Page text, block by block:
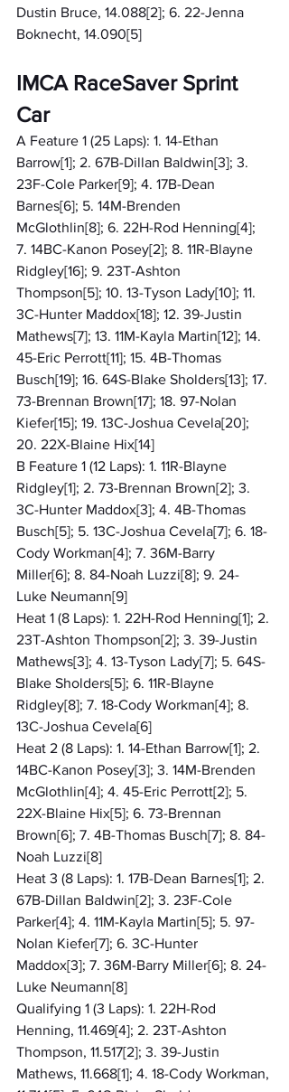
Dustin Bruce, 14.088[2]; 6. 22-Jenna
Boknecht, 14.090[5]
IMCA RaceSaver Sprint
Car
A Feature 1 (25 Laps): 1. 14-Ethan
Barrow[1]; 2. 67B-Dillan Baldwin[3]; 3.
23F-Cole Parker[9]; 4. 17B-Dean
Barnes[6]; 5. 14M-Brenden
McGlothlin[8]; 6. 22H-Rod Henning[4];
7. 14BC-Kanon Posey[2]; 8. 11R-Blayne
Ridgley[16]; 9. 23T-Ashton
Thompson[5]; 10. 13-Tyson Lady[10]; 11.
3C-Hunter Maddox[18]; 12. 39-Justin
Mathews[7]; 13. 11M-Kayla Martin[12]; 14.
45-Eric Perrott[11]; 15. 4B-Thomas
Busch[19]; 16. 64S-Blake Sholders[13]; 17.
73-Brennan Brown[17]; 18. 97-Nolan
Kiefer[15]; 19. 13C-Joshua Cevela[20];
20. 22X-Blaine Hix[14]
B Feature 1 (12 Laps): 1. 11R-Blayne
Ridgley[1]; 2. 73-Brennan Brown[2]; 3.
3C-Hunter Maddox[3]; 4. 4B-Thomas
Busch[5]; 5. 13C-Joshua Cevela[7]; 6. 18-
Cody Workman[4]; 7. 36M-Barry
Miller[6]; 8. 84-Noah Luzzi[8]; 9. 24-
Luke Neumann[9]
Heat 1 (8 Laps): 1. 22H-Rod Henning[1]; 2.
23T-Ashton Thompson[2]; 3. 39-Justin
Mathews[3]; 4. 13-Tyson Lady[7]; 5. 64S-
Blake Sholders[5]; 6. 11R-Blayne
Ridgley[8]; 7. 18-Cody Workman[4]; 8.
13C-Joshua Cevela[6]
Heat 2 (8 Laps): 1. 14-Ethan Barrow[1]; 2.
14BC-Kanon Posey[3]; 3. 14M-Brenden
McGlothlin[4]; 4. 45-Eric Perrott[2]; 5.
22X-Blaine Hix[5]; 6. 73-Brennan
Brown[6]; 7. 4B-Thomas Busch[7]; 8. 84-
Noah Luzzi[8]
Heat 3 (8 Laps): 1. 17B-Dean Barnes[1]; 2.
67B-Dillan Baldwin[2]; 3. 23F-Cole
Parker[4]; 4. 11M-Kayla Martin[5]; 5. 97-
Nolan Kiefer[7]; 6. 3C-Hunter
Maddox[3]; 7. 36M-Barry Miller[6]; 8. 24-
Luke Neumann[8]
Qualifying 1 (3 Laps): 1. 22H-Rod
Henning, 11.469[4]; 2. 23T-Ashton
Thompson, 11.517[2]; 3. 39-Justin
Mathews, 11.668[1]; 4. 18-Cody Workman,